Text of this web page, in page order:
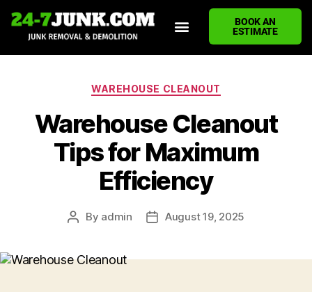
BOOK AN
ESTIMATE
WAREHOUSE CLEANOUT
Warehouse Cleanout
Tips for Maximum
Efficiency
By admin August 19, 2025